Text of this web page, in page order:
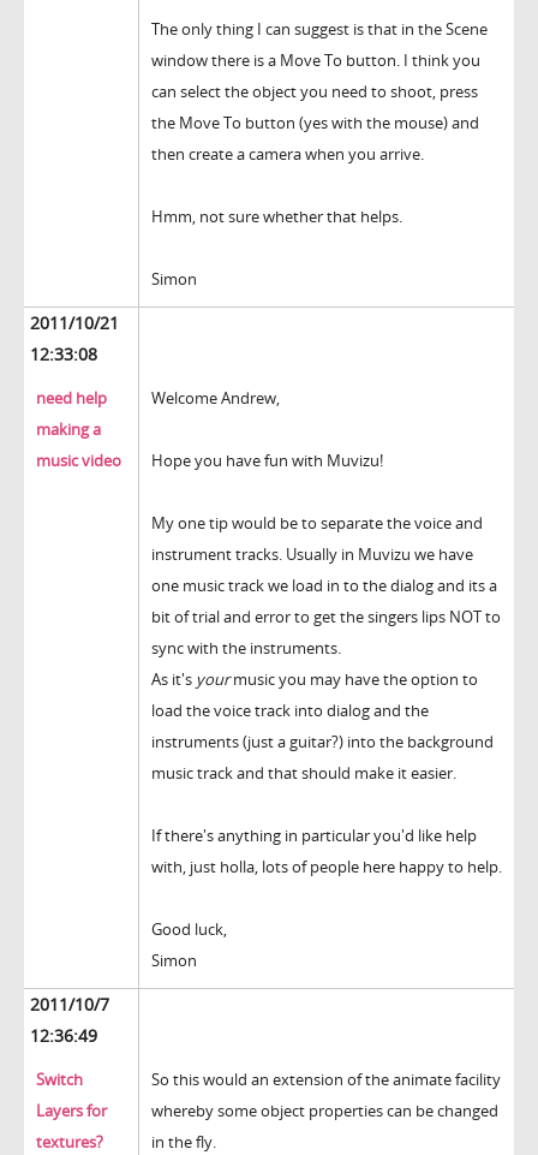
The only thing I can suggest is that in the Scene
window there is a Move To button. I think you
can select the object you need to shoot, press
the Move To button (yes with the mouse) and
then create a camera when you arrive.
Hmm, not sure whether that helps.
Simon
2011/10/21
12:33:08
need help
making a
music video
Welcome Andrew,
Hope you have fun with Muvizu!
My one tip would be to separate the voice and
instrument tracks. Usually in Muvizu we have
one music track we load in to the dialog and its a
bit of trial and error to get the singers lips NOT to
sync with the instruments.
As it's yourmusic you may have the option to
load the voice track into dialog and the
instruments (just a guitar?) into the background
music track and that should make it easier.
If there's anything in particular you'd like help
with, just holla, lots of people here happy to help.
Good luck,
Simon
2011/10/7
12:36:49
Switch
Layers for
textures?
So this would an extension of the animate facility
whereby some object properties can be changed
in the fly.